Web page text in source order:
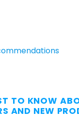
TO KNOW
AND NEW